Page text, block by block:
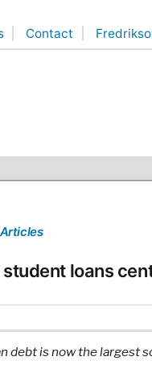
Contact
loans
debt is now the largest